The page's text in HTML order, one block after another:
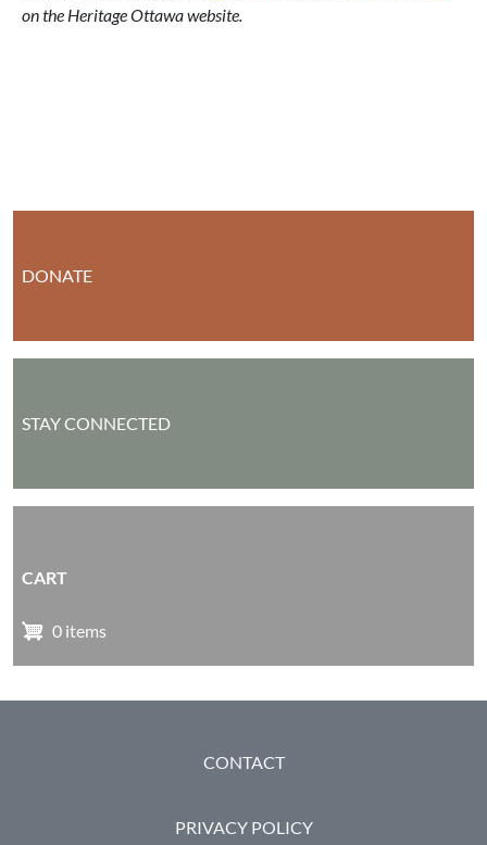
on the Heritage Ottawa website.
DONATE
STAY CONNECTED
CART
0 items
CONTACT
PRIVACY POLICY